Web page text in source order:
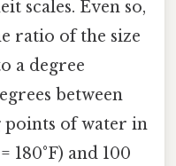
scales. Even so,
ratio of the size
a degree
between
of water in
180°F) and 100